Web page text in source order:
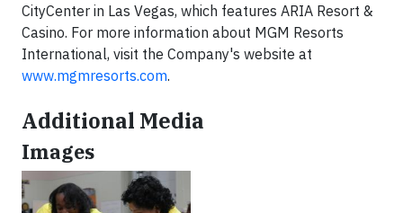
CityCenter in Las Vegas, which features ARIA Resort &
Casino. For more information about MGM Resorts
International, visit the Company's website at
www.mgmresorts.com.
Additional Media
Images